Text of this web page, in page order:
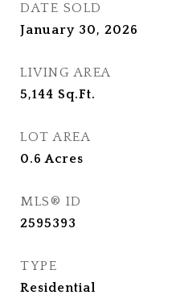
DATE SOLD
January 30, 2026
LIVING AREA
5,144 Sq.Ft.
LOT AREA
0.6Acres
MLS® ID
2595393
TYPE
Residential